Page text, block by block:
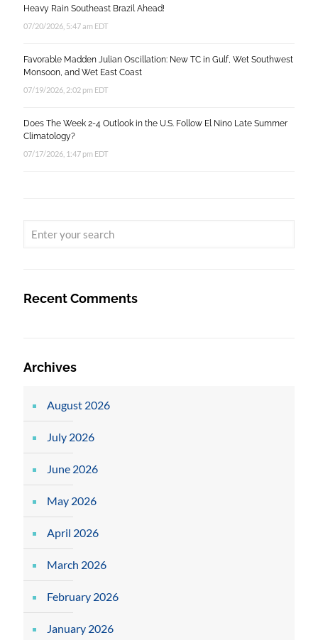
Heavy Rain Southeast Brazil Ahead!
07/20/2026, 5:47 am EDT
Favorable Madden Julian Oscillation: New TC in Gulf, Wet Southwest
Monsoon, and Wet East Coast
07/19/2026, 2:02 pm EDT
Does The Week 2-4 Outlook in the U.S. Follow El Nino Late Summer
Climatology?
07/17/2026, 1:47 pm EDT
Recent Comments
Archives
August 2026
July 2026
June 2026
May 2026
April 2026
March 2026
February 2026
January 2026